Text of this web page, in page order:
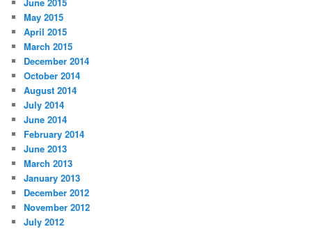
May 2015
April 2015
March 2015
December 2014
October 2014
August 2014
July 2014
June 2014
February 2014
June 2013
March 2013
January 2013
December 2012
November 2012
July 2012